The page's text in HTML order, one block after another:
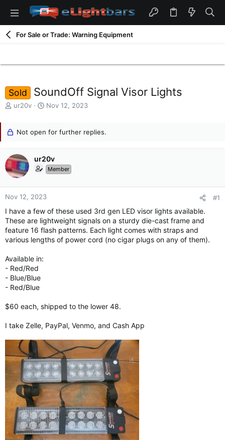
For Sale or Trade: Warning Equipment
Sold SoundOff Signal Visor Lights
T
s
t
a
r
t
r
ur20v
S
a
t
Nov 12, 2023
Not open for further replies.
ur20v
Member
Nov 12, 2023 #1
I have a few of these used 3rd gen LED visor lights available.
These are lightweight signals on a sturdy die-cast frame and
feature 16 flash patterns. Each light comes with straps and
various lengths of power cord (no cigar plugs on any of them).
Available in:
- Red/Red
- Blue/Blue
- Red/Blue
$60 each, shipped to the lower 48.
I take Zelle, PayPal, Venmo, and Cash App